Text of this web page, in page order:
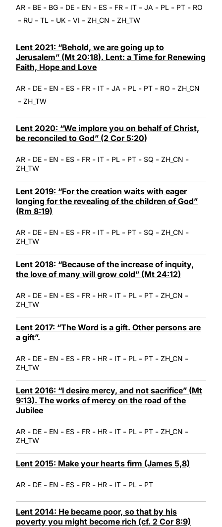
AR - BE - BG - DE - EN - ES - FR - IT - JA - PL - PT - RO
- RU - TL - UK - VI - ZH_CN - ZH_TW
Lent 2021: “Behold, we are going up to
Jerusalem” (Mt 20:18). Lent: a Time for Renewing
Faith, Hope and Love
AR - DE - EN - ES - FR - IT - JA - PL - PT - RO - ZH_CN
- ZH_TW
Lent 2020: “We implore you on behalf of Christ,
be reconciled to God” (2 Cor 5:20)
AR - DE - EN - ES - FR - IT - PL - PT - SQ - ZH_CN -
ZH_TW
Lent 2019: “For the creation waits with eager
longing for the revealing of the children of God”
(Rm 8:19)
AR - DE - EN - ES - FR - IT - PL - PT - SQ - ZH_CN -
ZH_TW
Lent 2018: “Because of the increase of inquity,
the love of many will grow cold” (Mt 24:12)
AR - DE - EN - ES - FR - HR - IT - PL - PT - ZH_CN -
ZH_TW
Lent 2017: “The Word is a gift. Other persons are
a gift”.
AR - DE - EN - ES - FR - HR - IT - PL - PT - ZH_CN -
ZH_TW
Lent 2016: “I desire mercy, and not sacrifice” (Mt
9:13). The works of mercy on the road of the
Jubilee
AR - DE - EN - ES - FR - HR - IT - PL - PT - ZH_CN -
ZH_TW
Lent 2015: Make your hearts firm (James 5,8)
AR - DE - EN - ES - FR - HR - IT - PL - PT
Lent 2014: He became poor, so that by his
poverty you might become rich (cf. 2 Cor 8:9)